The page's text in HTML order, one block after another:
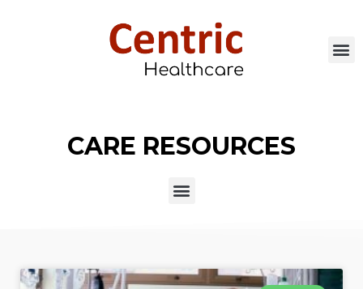
CARE RESOURCES